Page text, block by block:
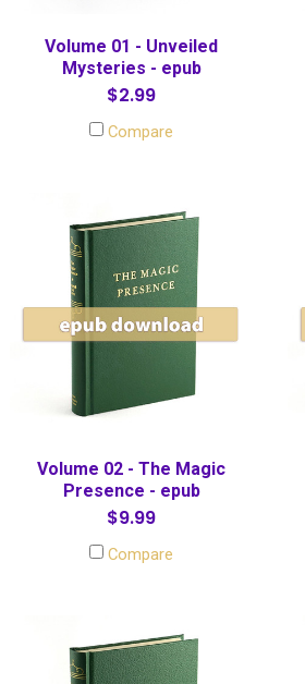
Volume 01 - Unveiled
Mysteries - epub
$2.99
Compare
Volume 02 - The Magic
Presence - epub
$9.99
Compare